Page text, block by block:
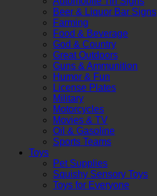
Beer & Liquor Bar Signs
Farming
Food & Beverage
God & Country
Great Outdoors
Guns & Ammunition
Humor & Fun
License Plates
Military
Motorcycles
Movies & TV
Oil & Gasoline
Sports Teams
Toys
Pet Supplies
Squishy Sensory Toys
Toys for Everyone